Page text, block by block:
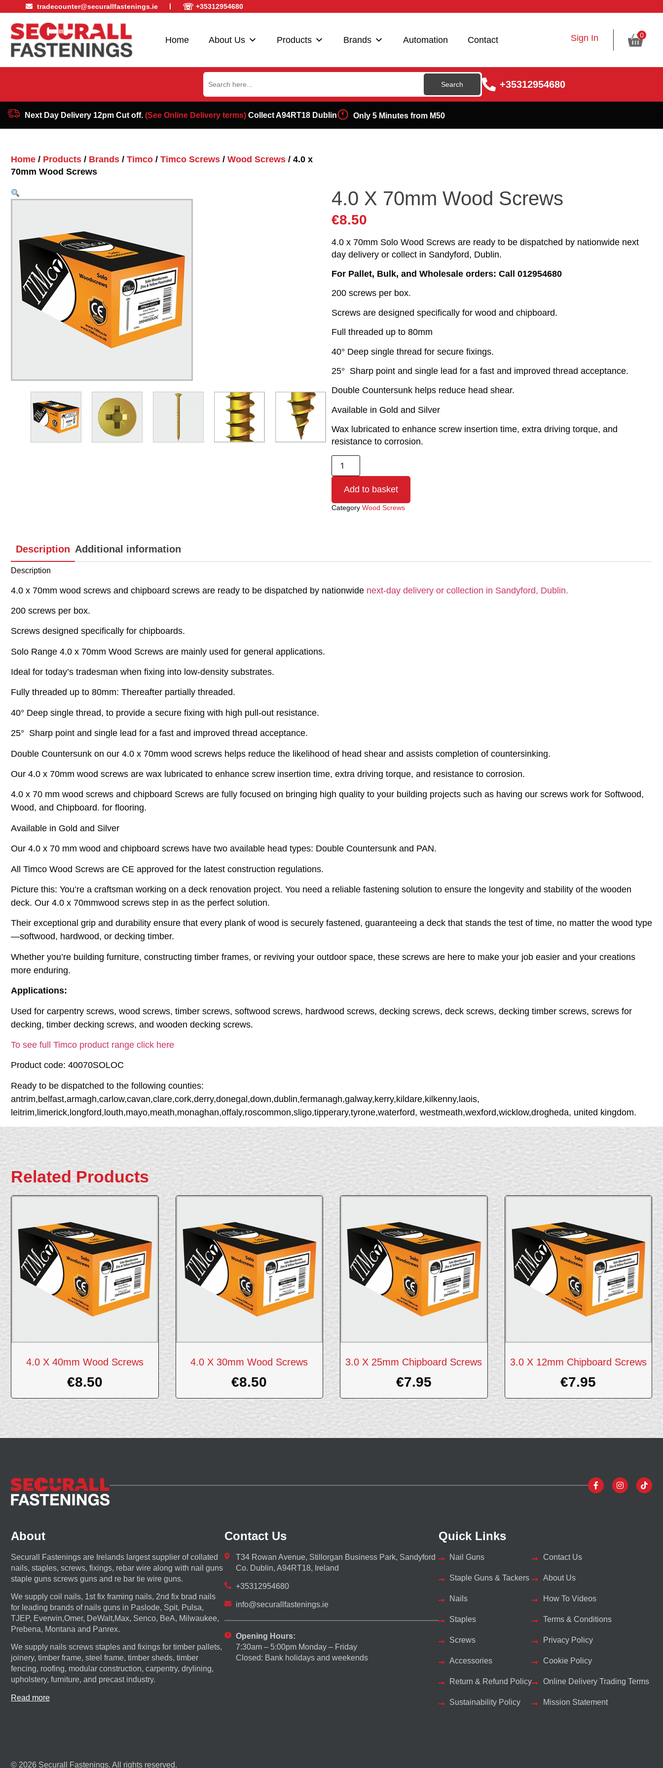
tradecounter@securallfastenings.ie ☏ +35312954680
Home About Us Products Brands Automation Contact Sign In 0
Search
for:
+35312954680
Next Day Delivery 12pm Cut off. (See Online Delivery terms)Collect A94RT18 Dublin Only 5 Minutes from M50
Home / Products / Brands / Timco / Timco Screws / Wood Screws / 4.0 x
70mm Wood Screws
4.0 X 70mm Wood Screws
€8.50
4.0 x 70mm Solo Wood Screws are ready to be dispatched by nationwide next
day delivery or collect in Sandyford, Dublin.
For Pallet, Bulk, and Wholesale orders: Call 012954680
200 screws per box.
Screws are designed specifically for wood and chipboard.
Full threaded up to 80mm
40° Deep single thread for secure fixings.
25° Sharp point and single lead for a fast and improved thread acceptance.
Double Countersunk helps reduce head shear.
Available in Gold and Silver
Wax lubricated to enhance screw insertion time, extra driving torque, and
resistance to corrosion.
Add to basket
Category Wood Screws
Description Additional information
Description
4.0 x 70mm wood screws and chipboard screws are ready to be dispatched by nationwide next-day delivery or collection in Sandyford, Dublin.
200 screws per box.
Screws designed specifically for chipboards.
Solo Range 4.0 x 70mm Wood Screws are mainly used for general applications.
Ideal for today’s tradesman when fixing into low-density substrates.
Fully threaded up to 80mm: Thereafter partially threaded.
40° Deep single thread, to provide a secure fixing with high pull-out resistance.
25° Sharp point and single lead for a fast and improved thread acceptance.
Double Countersunk on our 4.0 x 70mm wood screws helps reduce the likelihood of head shear and assists completion of countersinking.
Our 4.0 x 70mm wood screws are wax lubricated to enhance screw insertion time, extra driving torque, and resistance to corrosion.
4.0 x 70 mm wood screws and chipboard Screws are fully focused on bringing high quality to your building projects such as having our screws work for Softwood,
Wood, and Chipboard. for flooring.
Available in Gold and Silver
Our 4.0 x 70 mm wood and chipboard screws have two available head types: Double Countersunk and PAN.
All Timco Wood Screws are CE approved for the latest construction regulations.
Picture this: You’re a craftsman working on a deck renovation project. You need a reliable fastening solution to ensure the longevity and stability of the wooden
deck. Our 4.0 x 70mmwood screws step in as the perfect solution.
Their exceptional grip and durability ensure that every plank of wood is securely fastened, guaranteeing a deck that stands the test of time, no matter the wood type
—softwood, hardwood, or decking timber.
Whether you’re building furniture, constructing timber frames, or reviving your outdoor space, these screws are here to make your job easier and your creations
more enduring.
Applications:
Used for carpentry screws, wood screws, timber screws, softwood screws, hardwood screws, decking screws, deck screws, decking timber screws, screws for
decking, timber decking screws, and wooden decking screws.
To see full Timco product range click here
Product code: 40070SOLOC
Ready to be dispatched to the following counties:
antrim,belfast,armagh,carlow,cavan,clare,cork,derry,donegal,down,dublin,fermanagh,galway,kerry,kildare,kilkenny,laois,
leitrim,limerick,longford,louth,mayo,meath,monaghan,offaly,roscommon,sligo,tipperary,tyrone,waterford, westmeath,wexford,wicklow,drogheda, united kingdom.
Related Products
4.0 X 40mm Wood Screws
€8.50
4.0 X 30mm Wood Screws
€8.50
3.0 X 25mm Chipboard Screws
€7.95
3.0 X 12mm Chipboard Screws
€7.95
About
Securall Fastenings are Irelands largest supplier of collated
nails, staples, screws, fixings, rebar wire along with nail guns
staple guns screws guns and re bar tie wire guns.
We supply coil nails, 1st fix framing nails, 2nd fix brad nails
for leading brands of nails guns in Paslode, Spit, Pulsa,
TJEP, Everwin,Omer, DeWalt,Max, Senco, BeA, Milwaukee,
Prebena, Montana and Panrex.
We supply nails screws staples and fixings for timber pallets,
joinery, timber frame, steel frame, timber sheds, timber
fencing, roofing, modular construction, carpentry, drylining,
upholstery, furniture, and precast industry.
Read more
Contact Us
T34 Rowan Avenue, Stillorgan Business Park, Sandyford
Co. Dublin, A94RT18, Ireland
+35312954680
info@securallfastenings.ie
Opening Hours:
7:30am – 5:00pm Monday – Friday
Closed: Bank holidays and weekends
Quick Links
Nail Guns
Staple Guns & Tackers
Nails
Staples
Screws
Accessories
Return & Refund Policy
Sustainability Policy
Contact Us
About Us
How To Videos
Terms & Conditions
Privacy Policy
Cookie Policy
Online Delivery Trading Terms
Mission Statement
© 2026 Securall Fastenings. All rights reserved.